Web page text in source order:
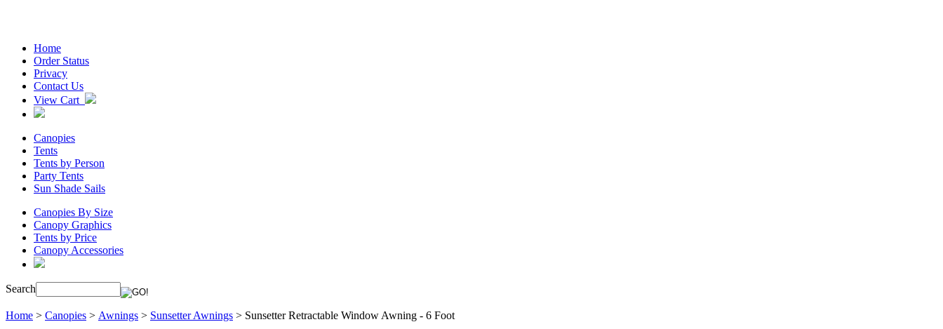
Home
Order Status
Privacy
Contact Us
View Cart
Canopies
Tents
Tents by Person
Party Tents
Sun Shade Sails
Canopies By Size
Canopy Graphics
Tents by Price
Canopy Accessories
Search
Home > Canopies > Awnings > Sunsetter Awnings > Sunsetter Retractable Window Awning - 6 Foot